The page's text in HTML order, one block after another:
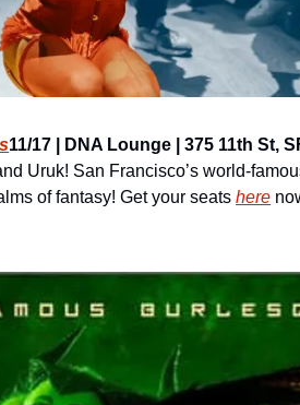
11/17 | DNA Lounge | 375 11th St,
Uruk! San Francisco’s world-
of fantasy! Get your seats here